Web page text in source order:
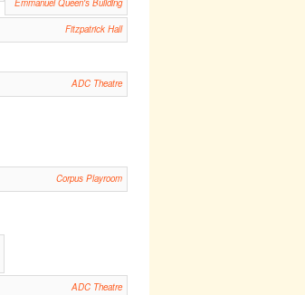
Emmanuel Queen's Building
Fitzpatrick Hall
ADC Theatre
Corpus Playroom
ADC Theatre